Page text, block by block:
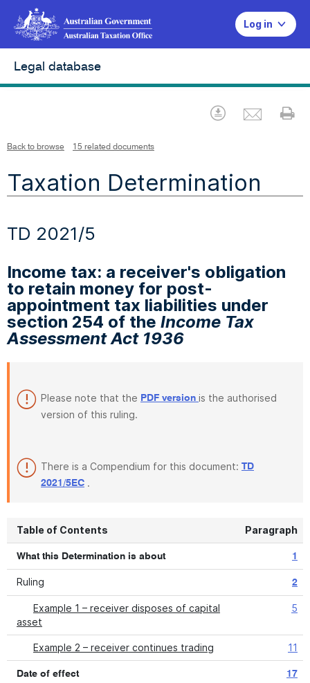
Log in
Legal database
Download
Back to browse 15 related documents
Taxation Determination
TD 2021/5
Income tax: a receiver's obligation
to retain money for post-
appointment tax liabilities under
section 254 of the Income Tax
Assessment Act 1936
Please note that the PDF version is the authorised
version of this ruling.
There is a Compendium for this document: TD
2021/5EC .
Table of Contents Paragraph
What this Determination is about 1
Ruling 2
Example 1 – receiver disposes of capital
asset
5
Example 2 – receiver continues trading 11
Date of effect 17